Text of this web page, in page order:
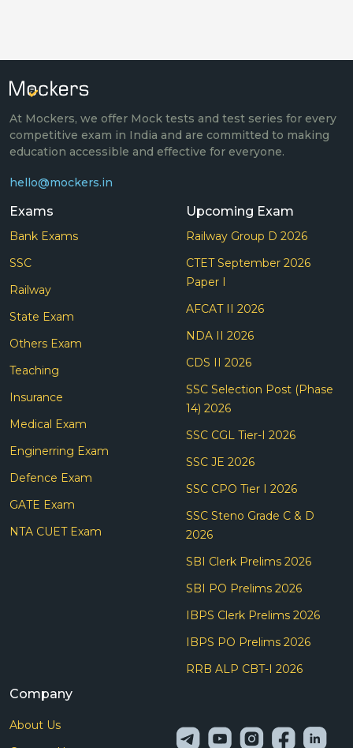
At Mockers, we offer Mock tests and test series for every
competitive exam in India and are committed to making
education accessible and effective for everyone.
hello@mockers.in
Exams
Bank Exams
SSC
Railway
State Exam
Others Exam
Teaching
Insurance
Medical Exam
Enginerring Exam
Defence Exam
GATE Exam
NTA CUET Exam
Upcoming Exam
Railway Group D 2026
CTET September 2026
Paper I
AFCAT II 2026
NDA II 2026
CDS II 2026
SSC Selection Post (Phase
14) 2026
SSC CGL Tier-I 2026
SSC JE 2026
SSC CPO Tier I 2026
SSC Steno Grade C & D
2026
SBI Clerk Prelims 2026
SBI PO Prelims 2026
IBPS Clerk Prelims 2026
IBPS PO Prelims 2026
RRB ALP CBT-I 2026
Company
About Us